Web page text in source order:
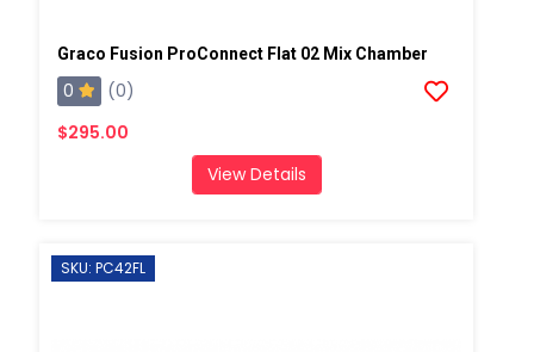
Graco Fusion ProConnect Flat 02 Mix Chamber
0
(0)
$295.00
View Details
SKU: PC42FL